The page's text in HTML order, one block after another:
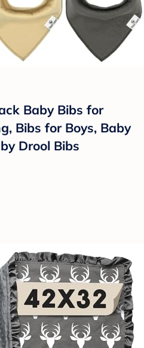
Baby Bibs for
Bibs for Boys, Baby
Drool Bibs